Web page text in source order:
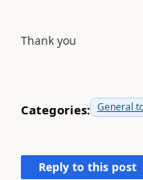
Thank you
Categories: General
Reply to this post